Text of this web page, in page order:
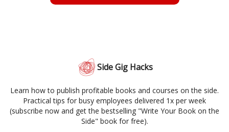
Side Gig Hacks
Learn how to publish profitable books and courses on the side.
Practical tips for busy employees delivered 1x per week
(subscribe now and get the bestselling "Write Your Book on the
Side" book for free).